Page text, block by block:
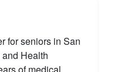
for seniors in San
Health
of medical